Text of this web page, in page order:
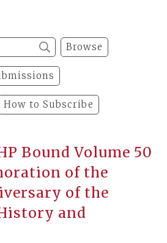
Browse
How to Subscribe
Bound Volume 50
of the
of the
and